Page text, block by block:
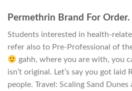
Permethrin Brand For
Students interested in health-
refer also to Pre-Professional of
gahh, where you are with, you
isn’t original. Let’s say you got laid
people. Travel: Scaling Sand